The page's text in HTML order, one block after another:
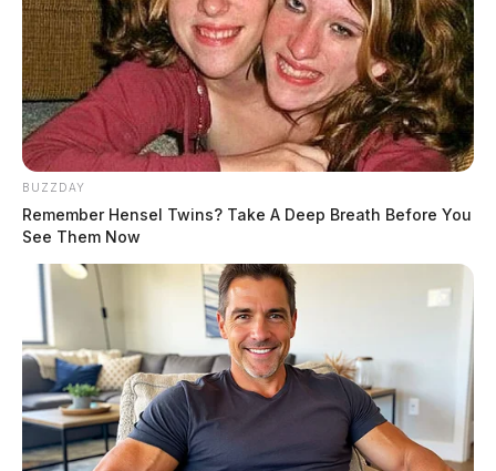
called the case a “political witch hunt.” He has also
threatened that there would be “potential death &
destruction” if charges were filed against him in the
case. Despite the charges, he has stated that he will not
quit the 2024 presidential race if indicted.
BUZZDAY
Remember Hensel Twins? Take A Deep Breath Before You
See Them Now